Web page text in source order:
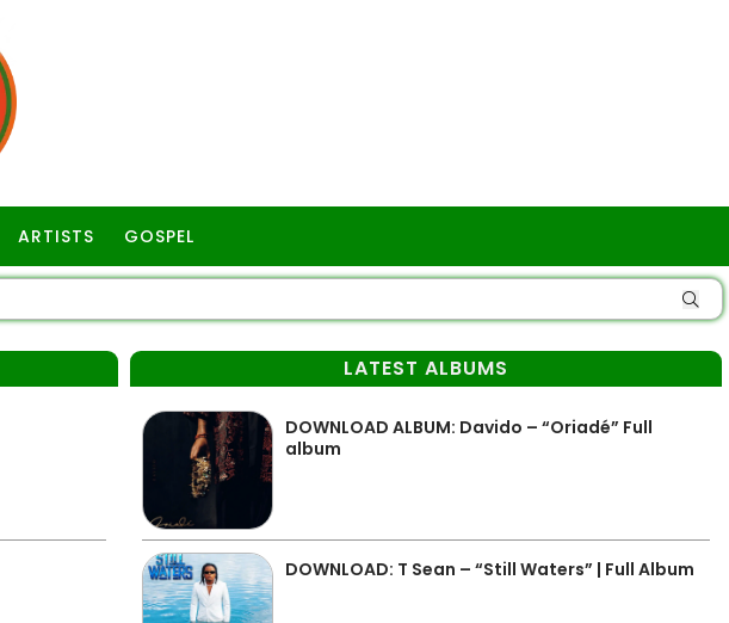
ARTISTS GOSPEL
LATEST ALBUMS
DOWNLOAD ALBUM: Davido – “Oriadé” Full
album
DOWNLOAD: T Sean – “Still Waters” | Full Album